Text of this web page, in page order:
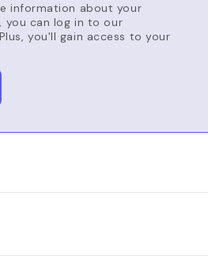
information about your
can log in to our
you'll gain access to your